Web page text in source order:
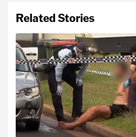
Related Stories